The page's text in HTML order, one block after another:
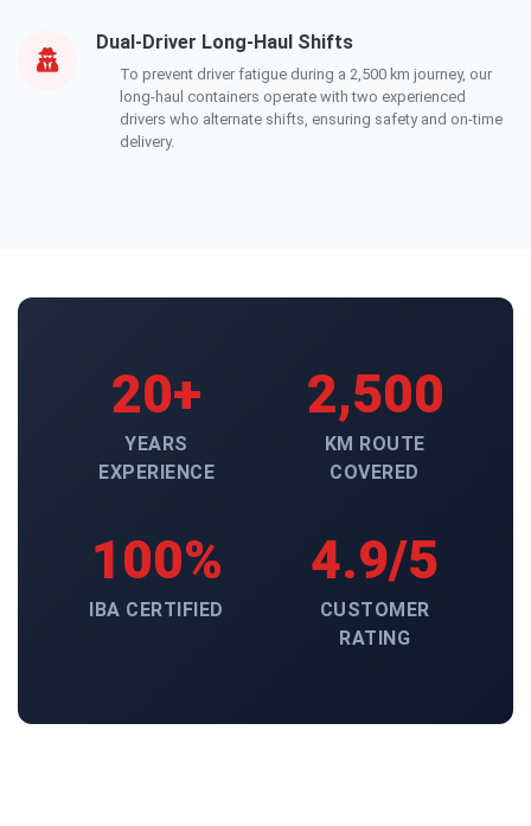
Dual-Driver Long-Haul Shifts
To prevent driver fatigue during a 2,500 km journey, our
long-haul containers operate with two experienced
drivers who alternate shifts, ensuring safety and on-time
delivery.
20+
YEARS
EXPERIENCE
2,500
KM ROUTE
COVERED
100%
IBA CERTIFIED
4.9/5
CUSTOMER
RATING